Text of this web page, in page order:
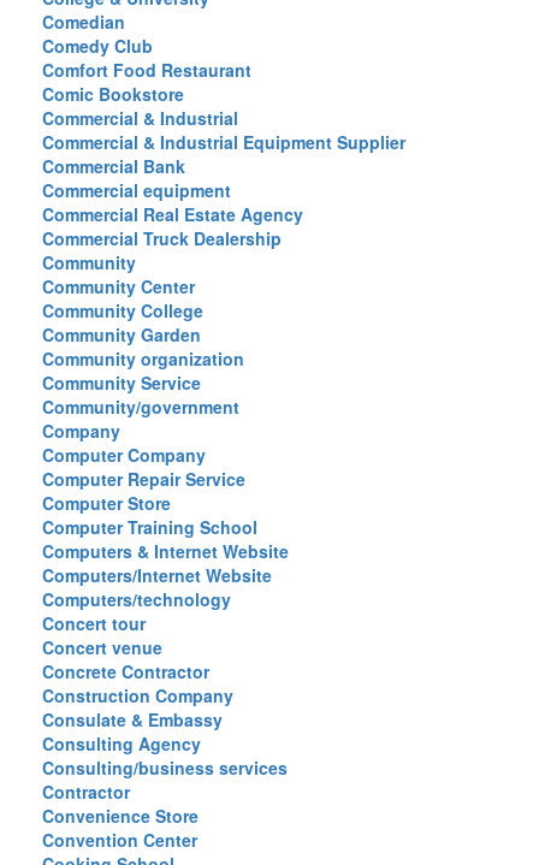
Comedian
Comedy Club
Comfort Food Restaurant
Comic Bookstore
Commercial & Industrial
Commercial & Industrial Equipment Supplier
Commercial Bank
Commercial equipment
Commercial Real Estate Agency
Commercial Truck Dealership
Community
Community Center
Community College
Community Garden
Community organization
Community Service
Community/government
Company
Computer Company
Computer Repair Service
Computer Store
Computer Training School
Computers & Internet Website
Computers/Internet Website
Computers/technology
Concert tour
Concert venue
Concrete Contractor
Construction Company
Consulate & Embassy
Consulting Agency
Consulting/business services
Contractor
Convenience Store
Convention Center